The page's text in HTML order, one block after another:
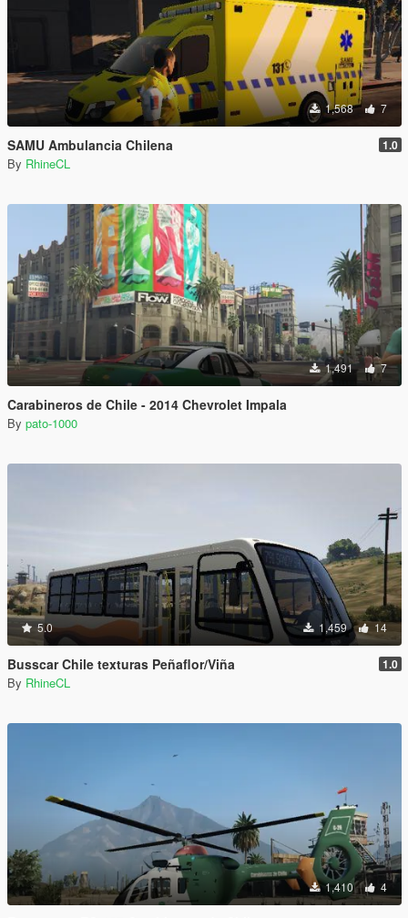
1,568 7
SAMU Ambulancia Chilena 1.0
By RhineCL
1,491 7
Carabineros de Chile - 2014 Chevrolet Impala
By pato-1000
5.0 1,459 14
Busscar Chile texturas Peñaflor/Viña 1.0
By RhineCL
1,410 4